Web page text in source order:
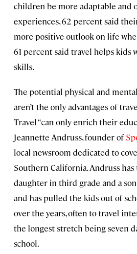
children be more adaptable and
experiences, 62 percent said
more positive outlook on life
61 percent said travel helps kids
skills.
The potential physical and
aren’t the only advantages of
Travel “can only enrich their
Jeannette Andruss, founder of
local newsroom dedicated to
Southern California. Andruss
daughter in third grade and a
and has pulled the kids out of
over the years, often to travel
the longest stretch being seven
school.